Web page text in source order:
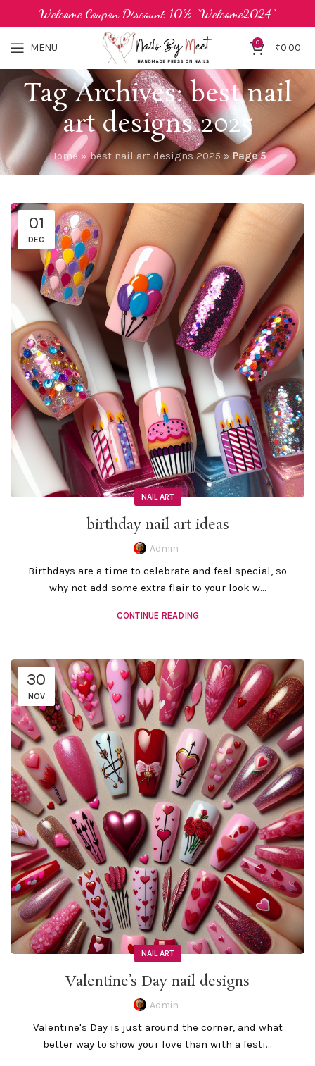
MENU 0 ₹0.00
Tag Archives: best nail
art designs 2025
Home»best nail art designs 2025» Page 5
01
DEC
NAIL ART
birthday nail art ideas
Admin
Birthdays are a time to celebrate and feel special, so
why not add some extra flair to your look w...
CONTINUE READING
30
NOV
NAIL ART
Valentine’s Day nail designs
Admin
Valentine's Day is just around the corner, and what
better way to show your love than with a festi...
Welcome Coupon Discount 10% "Welcome2024"